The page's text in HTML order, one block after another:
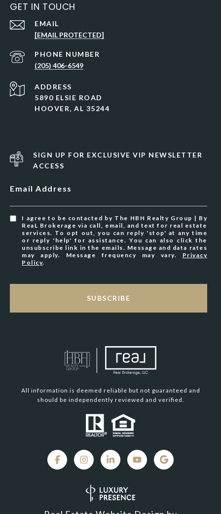
GET IN TOUCH
EMAIL
[EMAIL PROTECTED]
PHONE NUMBER
(205) 406-6549
ADDRESS
5890 ELSIE ROAD
HOOVER, AL 35244
SIGN UP FOR EXCLUSIVE VIP NEWSLETTER
ACCESS
Email Address
I agree to be contacted by The HBH Realty Group | By
ReaL Brokerage via call, email, and text for real estate
services. To opt out, you can reply 'stop' at any time
or reply 'help' for assistance. You can also click the
unsubscribe link in the emails. Message and data rates
may apply. Message frequency may vary. Privacy
Policy.
SUBSCRIBE
All information is deemed reliable but not guaranteed and
should be independently reviewed and verified.